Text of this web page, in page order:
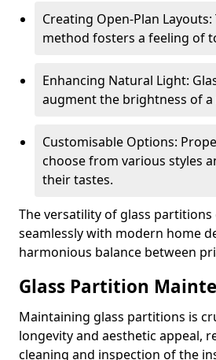
Creating Open-Plan
method fosters a feeling of
Enhancing Natural Light:
augment the brightness of a
Customisable Options:
choose from various styles
their tastes.
The versatility of glass
seamlessly with modern home
harmonious balance between
Glass Partition
Maintaining glass partitions is
longevity and aesthetic appeal,
cleaning and inspection of the